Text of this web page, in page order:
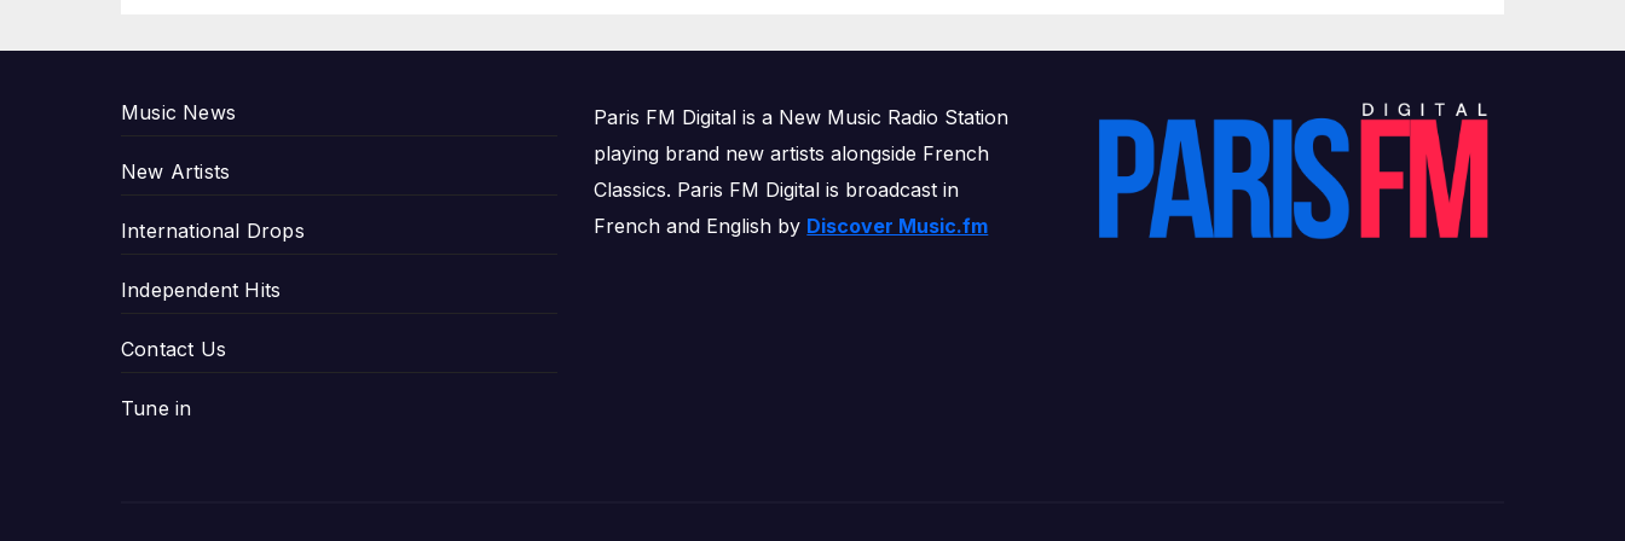
Music News
New Artists
International Drops
Independent Hits
Contact Us
Tune in
Paris FM Digital is a New Music Radio Station
playing brand new artists alongside French
Classics. Paris FM Digital is broadcast in
French and English by Discover Music.fm